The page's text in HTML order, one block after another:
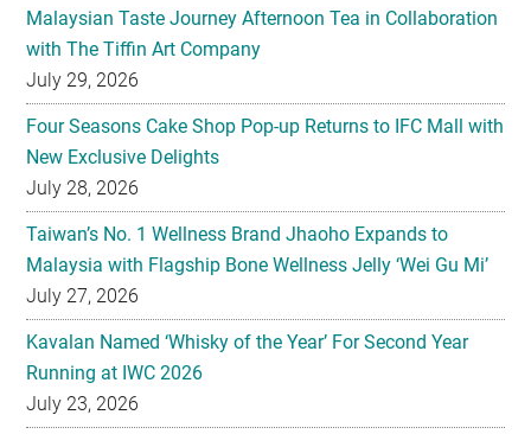
Malaysian Taste Journey Afternoon Tea in Collaboration
with The Tiffin Art Company
July 29, 2026
Four Seasons Cake Shop Pop-up Returns to IFC Mall with
New Exclusive Delights
July 28, 2026
Taiwan’s No. 1 Wellness Brand Jhaoho Expands to
Malaysia with Flagship Bone Wellness Jelly ‘Wei Gu Mi’
July 27, 2026
Kavalan Named ‘Whisky of the Year’ For Second Year
Running at IWC 2026
July 23, 2026